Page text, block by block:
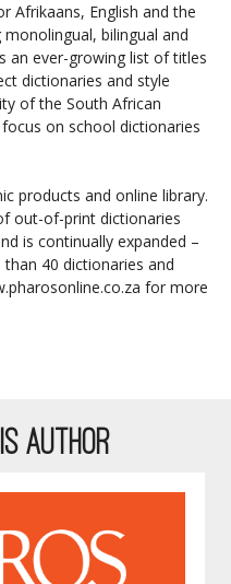
Afrikaans, English and the
bilingual and
an ever-growing list of titles
dictionaries and style
of the South African
on school dictionaries
products and online library.
out-of-print dictionaries
is continually expanded –
40 dictionaries and
for more
AUTHOR